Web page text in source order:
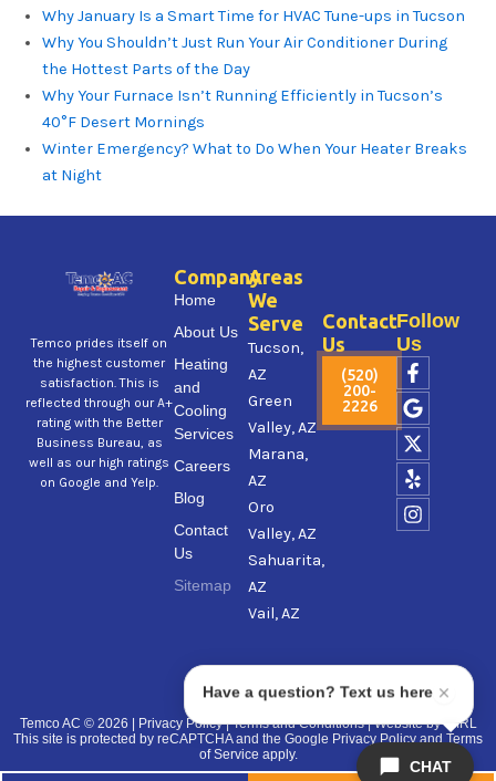
Why January Is a Smart Time for HVAC Tune-ups in Tucson
Why You Shouldn’t Just Run Your Air Conditioner During
the Hottest Parts of the Day
Why Your Furnace Isn’t Running Efficiently in Tucson’s
40°F Desert Mornings
Winter Emergency? What to Do When Your Heater Breaks
at Night
Temco prides itself on
the highest customer
satisfaction. This is
reflected through our A+
rating with the Better
Business Bureau, as
well as our high ratings
on Google and Yelp.
Company
Home
About Us
Heating
and
Cooling
Services
Careers
Blog
Contact
Us
Sitemap
Areas
We
Serve
Tucson,
AZ
Green
Valley, AZ
Marana,
AZ
Oro
Valley, AZ
Sahuarita,
AZ
Vail, AZ
Contact
Us
(520)
200-
2226
Follow
Us
F
a
c
e
b
o
o
k
-
G
o
o
g
l
e
X
-
t
w
i
t
t
e
r
Y
e
l
p
I
n
s
t
a
g
r
a
m
Temco AC © 2026 | Privacy Policy|Terms and Conditions| Website byVIIRL
This site is protected by reCAPTCHA and the Google Privacy PolicyandTerms
of Service apply.
CHAT
Have a question? Text us here